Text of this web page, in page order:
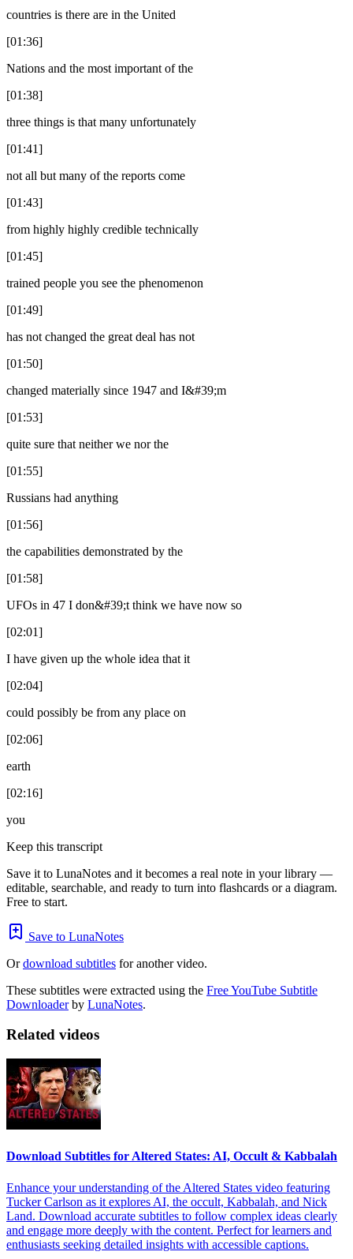
countries is there are in the United
[01:36]
Nations and the most important of the
[01:38]
three things is that many unfortunately
[01:41]
not all but many of the reports come
[01:43]
from highly highly credible technically
[01:45]
trained people you see the phenomenon
[01:49]
has not changed the great deal has not
[01:50]
changed materially since 1947 and I&#39;m
[01:53]
quite sure that neither we nor the
[01:55]
Russians had anything
[01:56]
the capabilities demonstrated by the
[01:58]
UFOs in 47 I don&#39;t think we have now so
[02:01]
I have given up the whole idea that it
[02:04]
could possibly be from any place on
[02:06]
earth
[02:16]
you
Keep this transcript
Save it to LunaNotes and it becomes a real note in your library —
editable, searchable, and ready to turn into flashcards or a diagram.
Free to start.
Save to LunaNotes
Ordownload subtitles for another video.
These subtitles were extracted using the Free YouTube Subtitle
Downloaderby LunaNotes.
Related videos
Download Subtitles for Altered States: AI, Occult & Kabbalah
Enhance your understanding of the Altered States video featuring
Tucker Carlson as it explores AI, the occult, Kabbalah, and Nick
Land. Download accurate subtitles to follow complex ideas clearly
and engage more deeply with the content. Perfect for learners and
enthusiasts seeking detailed insights with accessible captions.